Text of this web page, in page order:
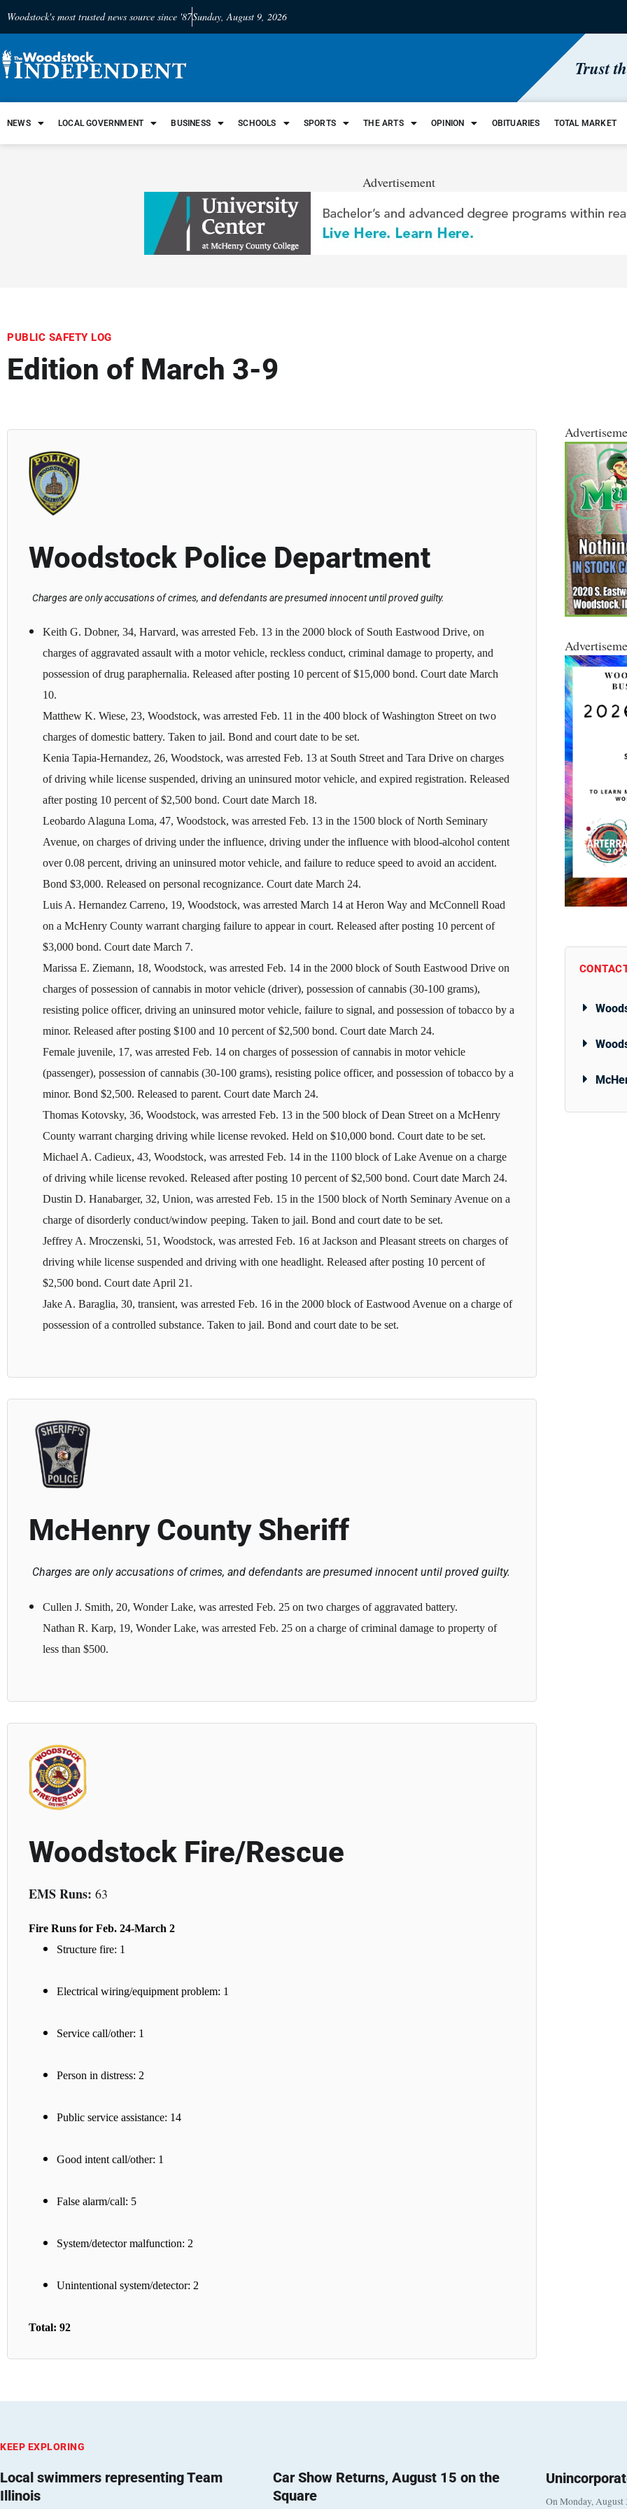
Woodstock's most trusted news source since '87Sunday, August 9, 2026
Trust
NEWS LOCAL GOVERNMENT BUSINESS SCHOOLS SPORTS THE ARTS OPINION OBITUARIES TOTAL MARKET
Advertisement
PUBLIC SAFETY LOG
Edition of March 3-9
Woodstock Police Department
Charges are only accusations of crimes, and defendants are presumed innocent until proved guilty.
Keith G. Dobner, 34, Harvard, was arrested Feb. 13 in the 2000 block of South Eastwood Drive, on
charges of aggravated assault with a motor vehicle, reckless conduct, criminal damage to property, and
possession of drug paraphernalia. Released after posting 10 percent of $15,000 bond. Court date March
10.
Matthew K. Wiese, 23, Woodstock, was arrested Feb. 11 in the 400 block of Washington Street on two
charges of domestic battery. Taken to jail. Bond and court date to be set.
Kenia Tapia-Hernandez, 26, Woodstock, was arrested Feb. 13 at South Street and Tara Drive on charges
of driving while license suspended, driving an uninsured motor vehicle, and expired registration. Released
after posting 10 percent of $2,500 bond. Court date March 18.
Leobardo Alaguna Loma, 47, Woodstock, was arrested Feb. 13 in the 1500 block of North Seminary
Avenue, on charges of driving under the influence, driving under the influence with blood-alcohol content
over 0.08 percent, driving an uninsured motor vehicle, and failure to reduce speed to avoid an accident.
Bond $3,000. Released on personal recognizance. Court date March 24.
Luis A. Hernandez Carreno, 19, Woodstock, was arrested March 14 at Heron Way and McConnell Road
on a McHenry County warrant charging failure to appear in court. Released after posting 10 percent of
$3,000 bond. Court date March 7.
Marissa E. Ziemann, 18, Woodstock, was arrested Feb. 14 in the 2000 block of South Eastwood Drive on
charges of possession of cannabis in motor vehicle (driver), possession of cannabis (30-100 grams),
resisting police officer, driving an uninsured motor vehicle, failure to signal, and possession of tobacco by a
minor. Released after posting $100 and 10 percent of $2,500 bond. Court date March 24.
Female juvenile, 17, was arrested Feb. 14 on charges of possession of cannabis in motor vehicle
(passenger), possession of cannabis (30-100 grams), resisting police officer, and possession of tobacco by a
minor. Bond $2,500. Released to parent. Court date March 24.
Thomas Kotovsky, 36, Woodstock, was arrested Feb. 13 in the 500 block of Dean Street on a McHenry
County warrant charging driving while license revoked. Held on $10,000 bond. Court date to be set.
Michael A. Cadieux, 43, Woodstock, was arrested Feb. 14 in the 1100 block of Lake Avenue on a charge
of driving while license revoked. Released after posting 10 percent of $2,500 bond. Court date March 24.
Dustin D. Hanabarger, 32, Union, was arrested Feb. 15 in the 1500 block of North Seminary Avenue on a
charge of disorderly conduct/window peeping. Taken to jail. Bond and court date to be set.
Jeffrey A. Mroczenski, 51, Woodstock, was arrested Feb. 16 at Jackson and Pleasant streets on charges of
driving while license suspended and driving with one headlight. Released after posting 10 percent of
$2,500 bond. Court date April 21.
Jake A. Baraglia, 30, transient, was arrested Feb. 16 in the 2000 block of Eastwood Avenue on a charge of
possession of a controlled substance. Taken to jail. Bond and court date to be set.
McHenry County Sheriff
Charges are only accusations of crimes, and defendants are presumed innocent until proved guilty.
Cullen J. Smith, 20, Wonder Lake, was arrested Feb. 25 on two charges of aggravated battery.
Nathan R. Karp, 19, Wonder Lake, was arrested Feb. 25 on a charge of criminal damage to property of
less than $500.
Woodstock Fire/Rescue
EMS Runs: 63
Fire Runs for Feb. 24-March 2
Structure fire: 1
Electrical wiring/equipment problem: 1
Service call/other: 1
Person in distress: 2
Public service assistance: 14
Good intent call/other: 1
False alarm/call: 5
System/detector malfunction: 2
Unintentional system/detector: 2
Total: 92
KEEP EXPLORING
Local swimmers representing Team
Illinois
Car Show Returns, August 15 on the
Square
On Monday, August